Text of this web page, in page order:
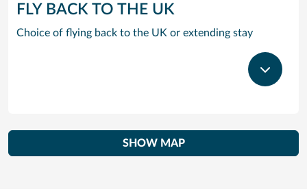
FLY BACK TO THE UK
Choice of flying back to the UK or extending stay
SHOW MAP